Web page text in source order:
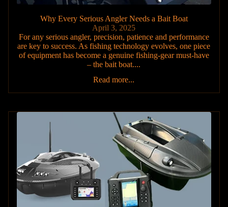
Why Every Serious Angler Needs a Bait Boat
April 3, 2025
For any serious angler, precision, patience and performance
are key to success. As fishing technology evolves, one piece
of equipment has become a genuine fishing-gear must-have
– the bait boat....
Read more...